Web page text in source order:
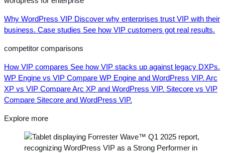
Why WordPress VIP Discover why enterprises trust VIP with their
business. Case studies See how VIP customers got real results.
competitor comparisons
How VIP compares See how VIP stacks up against legacy DXPs.
WP Engine vs VIP Compare WP Engine and WordPress VIP. Arc
XP vs VIP Compare Arc XP and WordPress VIP. Sitecore vs VIP
Compare Sitecore and WordPress VIP.
Explore more